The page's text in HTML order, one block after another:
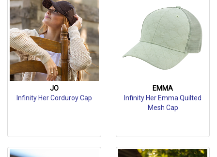
JO
Infinity Her Corduroy Cap
EMMA
Infinity Her Emma Quilted
Mesh Cap